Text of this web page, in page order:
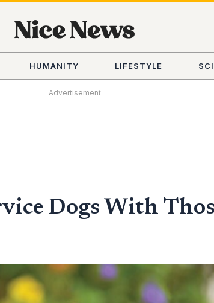
HUMANITY LIFESTYLE
Advertisement
Dogs With